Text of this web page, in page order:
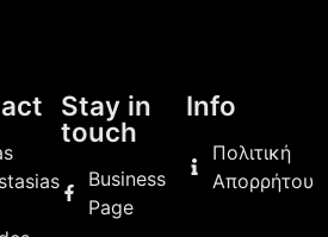
Stay in
touch
Business
Page
Info
Πολιτική
Απορρήτου